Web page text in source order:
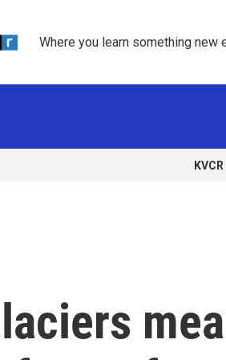
Where you learn something new